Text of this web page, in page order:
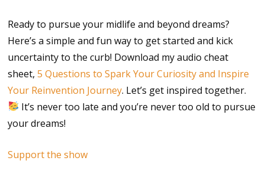
Ready to pursue your midlife and beyond dreams?
Here’s a simple and fun way to get started and kick
uncertainty to the curb! Download my audio cheat
sheet,5 Questions to Spark Your Curiosity and Inspire
Your Reinvention Journey. Let’s get inspired together.
It’s never too late and you’re never too old to pursue
your dreams!
Support the show